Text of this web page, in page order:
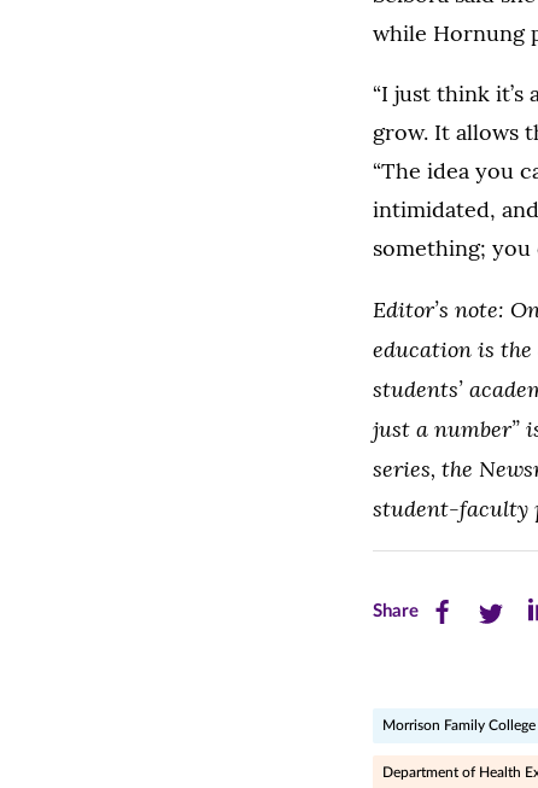
while Hornung
“I just think
grow. It allows
“The idea you
intimidated,
something; you
Editor’s note:
education is
students’
just a number”
series, the
student-faculty
ShareShare
on
Facebook
Share
on
Morrison Family
Department of Health